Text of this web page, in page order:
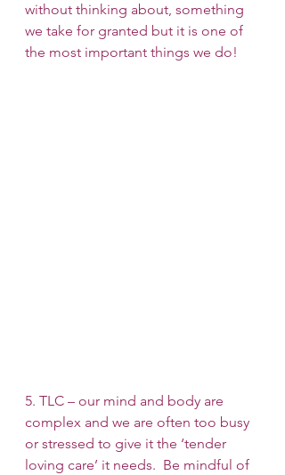
without thinking about, something
we take for granted but it is one of
the most important things we do!
5. TLC – our mind and body are
complex and we are often too busy
or stressed to give it the ‘tender
loving care’ it needs.  Be mindful of